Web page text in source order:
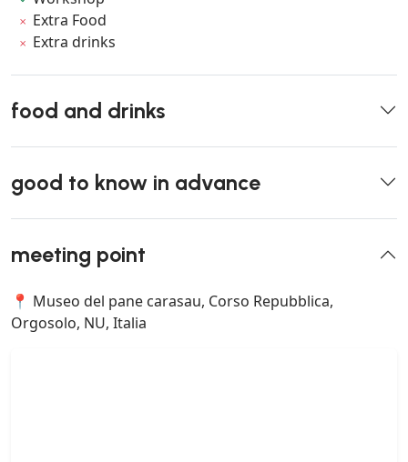
Extra Food
Extra drinks
food and drinks
good to know in advance
meeting point
📍 Museo del pane carasau, Corso Repubblica,
Orgosolo, NU, Italia